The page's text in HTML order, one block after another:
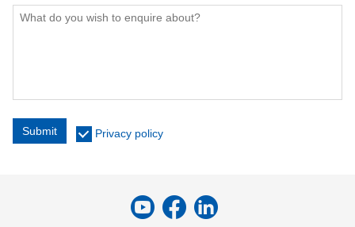
Submit Privacy policy